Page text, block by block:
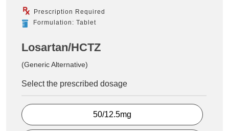
Prescription Required
Formulation: Tablet
Losartan/HCTZ
(Generic Alternative)
Select the prescribed dosage
50/12.5mg